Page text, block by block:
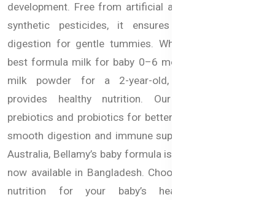
development. Free from artificial additives, GMOs, and
synthetic pesticides, it ensures purity and gentle
digestion for gentle tummies. Whether you need the
best formula milk for baby 0–6 months or a nutritious
milk powder for a 2-year-old, Bellamy’s Organic
provides healthy nutrition. Our formula includes
prebiotics and probiotics for better gut health, ensuring
smooth digestion and immune support. Imported from
Australia, Bellamy’s baby formula is globally trusted and
now available in Bangladesh. Choose premium organic
nutrition for your baby’s healthy growth and